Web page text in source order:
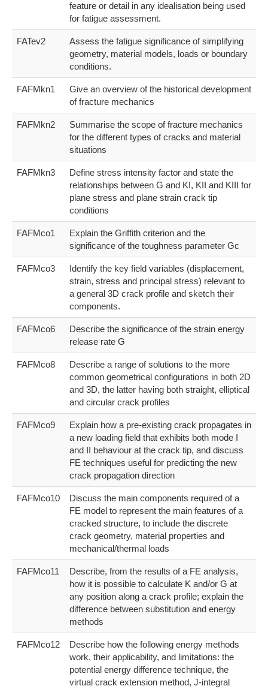
feature or detail in any idealisation being used
for fatigue assessment.
FATev2
Assess the fatigue significance of simplifying
geometry, material models, loads or boundary
conditions.
FAFMkn1
Give an overview of the historical development
of fracture mechanics
FAFMkn2
Summarise the scope of fracture mechanics
for the different types of cracks and material
situations
FAFMkn3
Define stress intensity factor and state the
relationships between G and KI, KII and KIII for
plane stress and plane strain crack tip
conditions
FAFMco1
Explain the Griffith criterion and the
significance of the toughness parameter Gc
FAFMco3
Identify the key field variables (displacement,
strain, stress and principal stress) relevant to
a general 3D crack profile and sketch their
components.
FAFMco6
Describe the significance of the strain energy
release rate G
FAFMco8
Describe a range of solutions to the more
common geometrical configurations in both 2D
and 3D, the latter having both straight, elliptical
and circular crack profiles
FAFMco9
Explain how a pre-existing crack propagates in
a new loading field that exhibits both mode I
and II behaviour at the crack tip, and discuss
FE techniques useful for predicting the new
crack propagation direction
FAFMco10
Discuss the main components required of a
FE model to represent the main features of a
cracked structure, to include the discrete
crack geometry, material properties and
mechanical/thermal loads
FAFMco11
Describe, from the results of a FE analysis,
how it is possible to calculate K and/or G at
any position along a crack profile; explain the
difference between substitution and energy
methods
FAFMco12
Describe how the following energy methods
work, their applicability, and limitations: the
potential energy difference technique, the
virtual crack extension method, J-integral